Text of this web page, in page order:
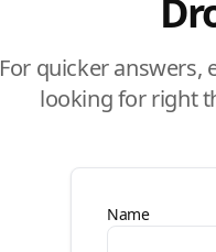
For quicker answers,
looking for right
Name